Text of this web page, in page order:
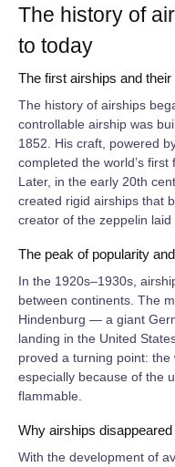
The history of
to today
The first airships and their
The history of airships
controllable airship was
1852. His craft, powered
completed the world’s
Later, in the early 20th
created rigid airships that
creator of the zeppelin
The peak of popularity
In the 1920s–1930s,
between continents. The
Hindenburg — a giant
landing in the United
proved a turning point: the
especially because of the
flammable.
Why airships
With the development of